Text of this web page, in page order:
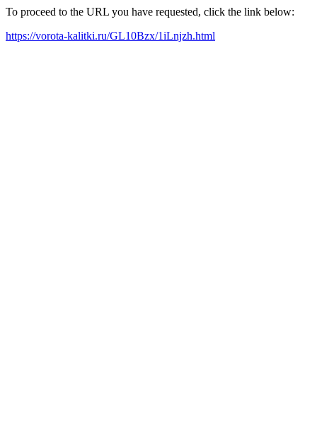
To proceed to the URL you have requested, click the link below:
https://vorota-kalitki.ru/GL10Bzx/1iLnjzh.html